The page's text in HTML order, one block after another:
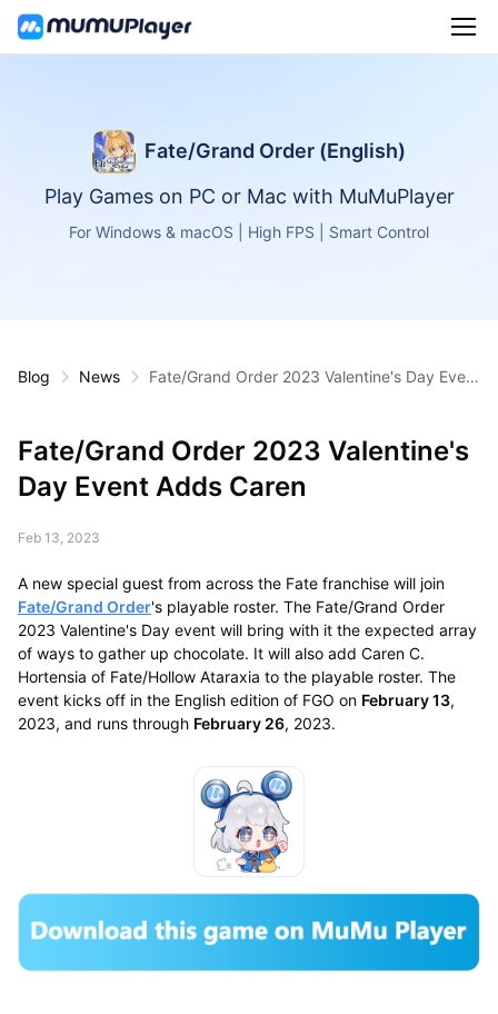
Fate/Grand Order (English)
Play Games on PC or Mac with MuMuPlayer
For Windows & macOS | High FPS | Smart Control
Blog News
Fate/Grand Order 2023 Valentine's Day Event
Fate/Grand Order 2023 Valentine's
Day Event Adds Caren
Feb 13, 2023
A new special guest from across the Fate franchise will join
Fate/Grand Order's playable roster. The Fate/Grand Order
2023 Valentine's Day event will bring with it the expected array
of ways to gather up chocolate. It will also add Caren C.
Hortensia of Fate/Hollow Ataraxia to the playable roster. The
event kicks off in the English edition of FGO on February 13,
2023, and runs through February 26, 2023.